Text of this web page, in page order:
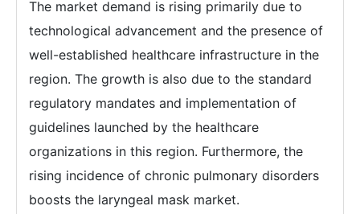
The market demand is rising primarily due to
technological advancement and the presence of
well-established healthcare infrastructure in the
region. The growth is also due to the standard
regulatory mandates and implementation of
guidelines launched by the healthcare
organizations in this region. Furthermore, the
rising incidence of chronic pulmonary disorders
boosts the laryngeal mask market.